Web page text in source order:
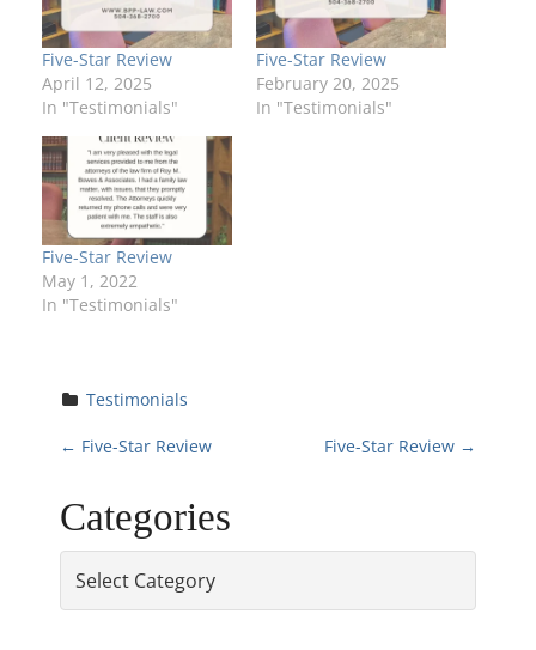
Five-Star Review
April 12, 2025
In "Testimonials"
Five-Star Review
February 20, 2025
In "Testimonials"
Five-Star Review
May 1, 2022
In "Testimonials"
Testimonials
P
o
s
t
← Five-Star Review Five-Star Review →
Categories